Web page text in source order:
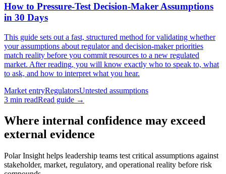
How to Pressure-Test Decision-Maker Assumptions
in 30 Days
This guide sets out a fast, structured method for validating whether
your assumptions about regulator and decision-maker priorities
match reality before you commit resources to a new regulated
market. After reading, you will know exactly who to speak to, what
to ask, and how to interpret what you hear.
Market entryRegulatorsUntested assumptions
3 min readRead guide →
Where internal confidence may exceed
external evidence
Polar Insight helps leadership teams test critical assumptions against
stakeholder, market, regulatory, and operational reality before risk